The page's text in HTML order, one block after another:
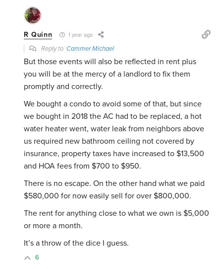
R Quinn 1 year ago
Reply toCammer Michael
But those events will also be reflected in rent plus
you will be at the mercy of a landlord to fix them
promptly and correctly.
We bought a condo to avoid some of that, but since
we bought in 2018 the AC had to be replaced, a hot
water heater went, water leak from neighbors above
us required new bathroom ceiling not covered by
insurance, property taxes have increased to $13,500
and HOA fees from $700 to $950.
There is no escape. On the other hand what we paid
$580,000 for now easily sell for over $800,000.
The rent for anything close to what we own is $5,000
or more a month.
It’s a throw of the dice I guess.
6